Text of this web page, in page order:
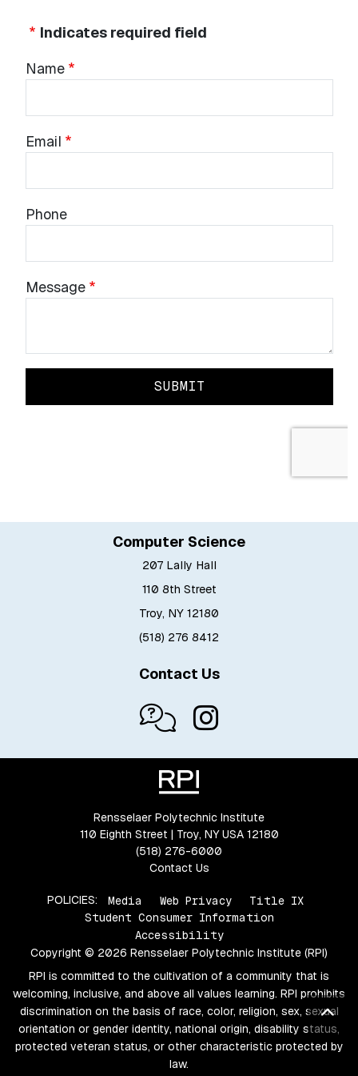
Computer Science
207 Lally Hall
110 8th Street
Troy, NY 12180
(518) 276 8412
Contact Us
Rensselaer Polytechnic Institute
110 Eighth Street | Troy, NY USA 12180
(518) 276-6000
Contact Us
POLICIES: Media Web Privacy
Title IX
Student Consumer Information
Accessibility
Copyright © 2026 Rensselaer Polytechnic Institute (RPI)
RPI is committed to the cultivation of a community that is
welcoming, inclusive, and above all values learning. RPI prohibits
discrimination on the basis of race, color, religion, sex, sexual
orientation or gender identity, national origin, disability status,
protected veteran status, or other characteristic protected by
law.